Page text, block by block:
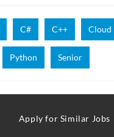
C# C++ Cloud
Python Senior
Apply for Similar Jobs